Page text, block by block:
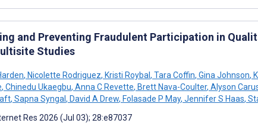
and Preventing Fraudulent Participation in
Studies
, Nicolette Rodriguez, Kristi Roybal, Tara Coffin, Gina Johnson,
, Chinedu Ukaegbu, Anna C Revette, Brett Nava-Coulter, Alyson
, Sapna Syngal, David A Drew, Folasade P May, Jennifer S Haas,
Res 2026 (Jul 03); 28:e87037